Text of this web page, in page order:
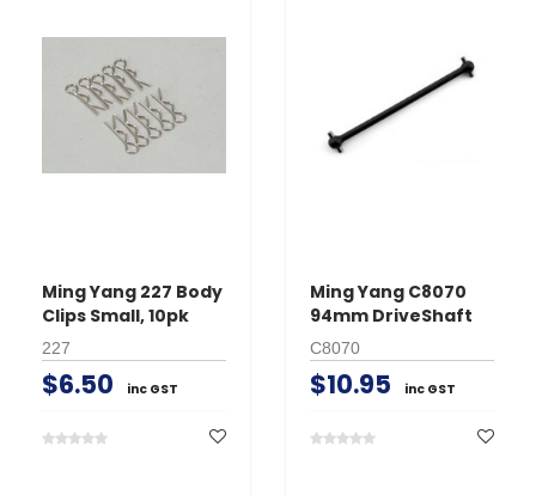
Ming Yang 227 Body
Clips Small, 10pk
227
$6.50 inc GST
Ming Yang C8070
94mm DriveShaft
C8070
$10.95 inc GST